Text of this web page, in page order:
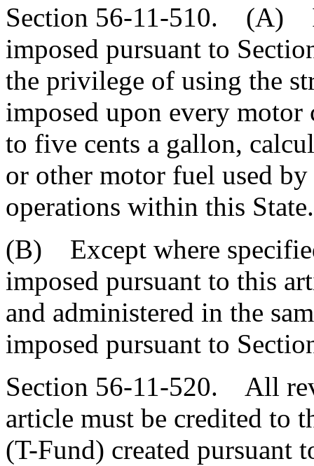
Section 56-11-510. (A)
imposed pursuant to
the privilege of using the
imposed upon every motor
to five cents a gallon,
or other motor fuel used
operations within this State.
(B) Except where
imposed pursuant to this
and administered in the
imposed pursuant to
Section 56-11-520. All
article must be credited to
(T-Fund) created pursuant